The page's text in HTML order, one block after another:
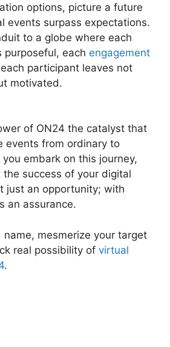
options, picture a future
events surpass expectations.
to a globe where each
purposeful, each engagement
participant leaves not
motivated.
of ON24 the catalyst that
events from ordinary to
embark on this journey,
success of your digital
just an opportunity; with
an assurance.
name, mesmerize your target
real possibility of virtual
.